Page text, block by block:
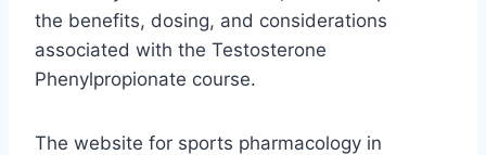
the benefits, dosing, and considerations
associated with the Testosterone
Phenylpropionate course.
The website for sports pharmacology in